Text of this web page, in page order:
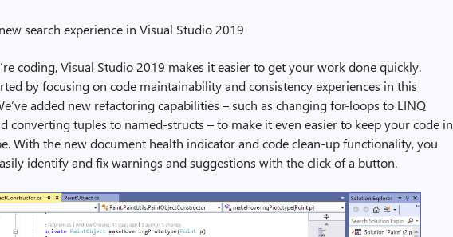
search experience in Visual Studio 2019
coding, Visual Studio 2019 makes it easier to get your work done quickly.
by focusing on code maintainability and consistency experiences in this
added new refactoring capabilities – such as changing for-loops to LINQ
converting tuples to named-structs – to make it even easier to keep your code in
With the new document health indicator and code clean-up functionality, you
identify and fix warnings and suggestions with the click of a button.